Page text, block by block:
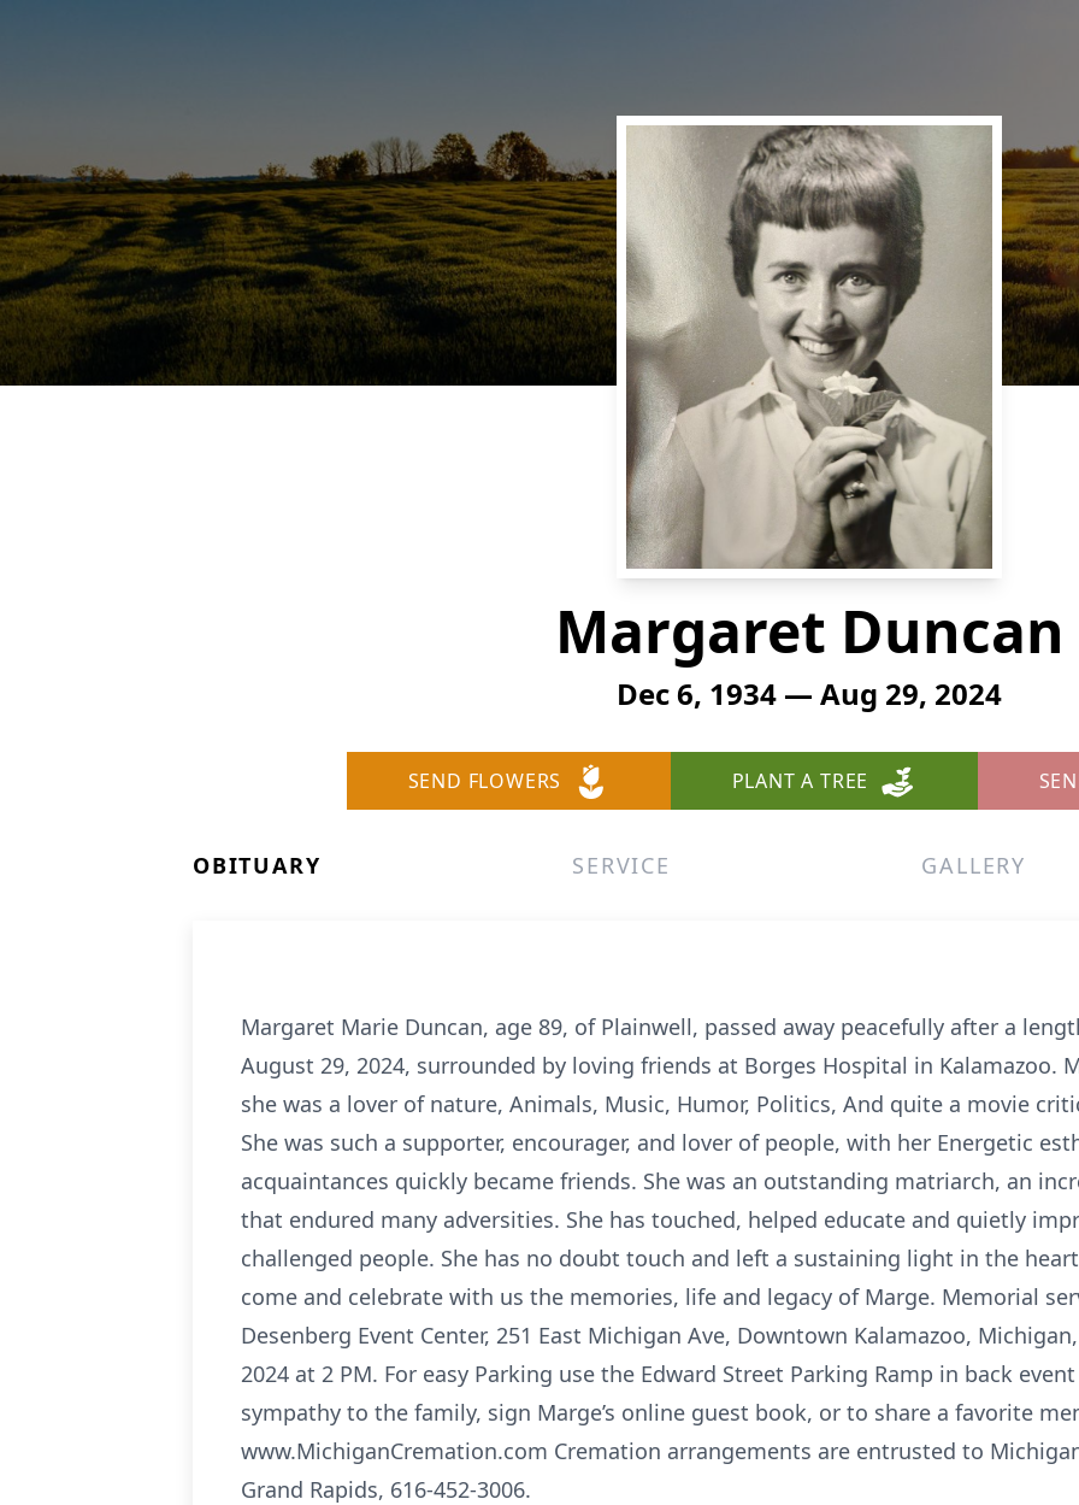
Margaret Duncan
Dec 6, 1934 — Aug 29, 2024
SEND FLOWERS PLANT A TREE
OBITUARY SERVICE GALLERY
Margaret Marie Duncan, age 89, of Plainwell, passed away peacefully after a
August 29, 2024, surrounded by loving friends at Borges Hospital in Kalamazoo.
she was a lover of nature, Animals, Music, Humor, Politics, And quite a movie
She was such a supporter, encourager, and lover of people, with her Energetic
acquaintances quickly became friends. She was an outstanding matriarch, an
that endured many adversities. She has touched, helped educate and quietly
challenged people. She has no doubt touch and left a sustaining light in the
come and celebrate with us the memories, life and legacy of Marge. Memorial
Desenberg Event Center, 251 East Michigan Ave, Downtown Kalamazoo,
2024 at 2 PM. For easy Parking use the Edward Street Parking Ramp in back
sympathy to the family, sign Marge’s online guest book, or to share a favorite
www.MichiganCremation.com Cremation arrangements are entrusted to
Grand Rapids, 616-452-3006.